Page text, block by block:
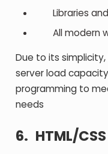
Libraries and
All modern
Due to its
server load
programming to
needs
6. HTML/CSS